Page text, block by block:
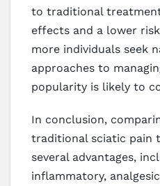
to traditional
effects and a lower
more individuals seek
approaches to
popularity is likely to
In conclusion,
traditional sciatic pain
several advantages,
inflammatory,